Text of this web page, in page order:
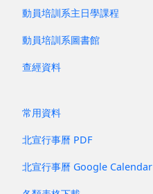
動員培訓系主日學課程
動員培訓系圖書館
查經資料
常用資料
北宣行事曆 PDF
北宣行事曆 Google Calendar